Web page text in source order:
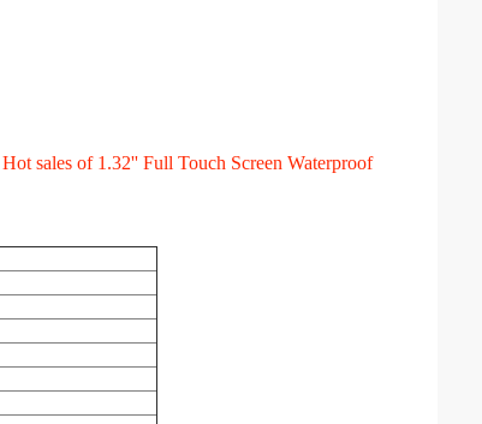
Hot sales of 1.32'' Full Touch Screen Waterproof